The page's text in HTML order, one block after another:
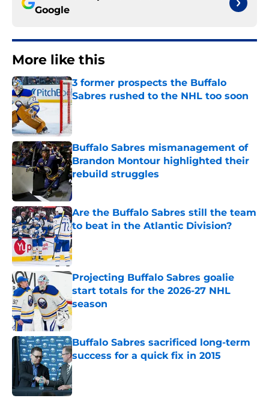
Google
More like this
3 former prospects the Buffalo
Sabres rushed to the NHL too soon
Published by on Invalid Date
Buffalo Sabres mismanagement of
Brandon Montour highlighted their
rebuild struggles
Published by on Invalid Date
Are the Buffalo Sabres still the team
to beat in the Atlantic Division?
Published by on Invalid Date
Projecting Buffalo Sabres goalie
start totals for the 2026-27 NHL
season
Published by on Invalid Date
Buffalo Sabres sacrificed long-term
success for a quick fix in 2015
Published by on Invalid Date